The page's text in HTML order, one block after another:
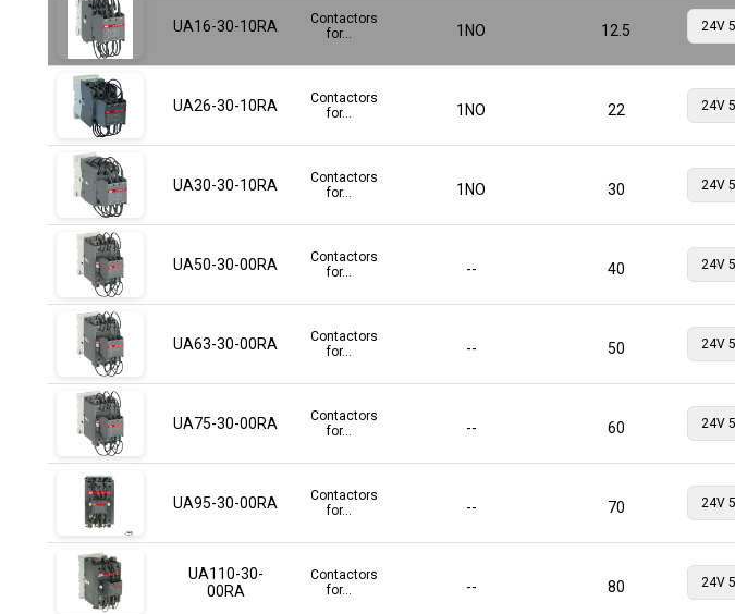
UA16-30-10RA
Contactors
for...
1NO 12.5
UA26-30-10RA
Contactors
for...
1NO 22
UA30-30-10RA
Contactors
for...
1NO 30
UA50-30-00RA
Contactors
for...
-- 40
UA63-30-00RA
Contactors
for...
-- 50
UA75-30-00RA
Contactors
for...
-- 60
UA95-30-00RA
Contactors
for...
-- 70
UA110-30-
00RA
Contactors
for...
-- 80